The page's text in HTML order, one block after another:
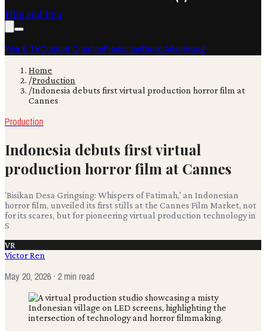
Film and Pen
Film & TVContent CreationProductionBooksAdvertising
Home
/Production
/Indonesia debuts first virtual production horror film at
Cannes
Production
Indonesia debuts first virtual
production horror film at Cannes
'Bisikan Desa Gringsing: Whispers of Fatimah,' an Indonesian
horror film, unveiled its first stills at the Cannes Film Market, not
for its scares, but for pioneering virtual production technology in
S
VR
Victor Ren
May 20, 2026· 2 min read